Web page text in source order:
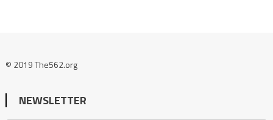
© 2019 The562.org
NEWSLETTER